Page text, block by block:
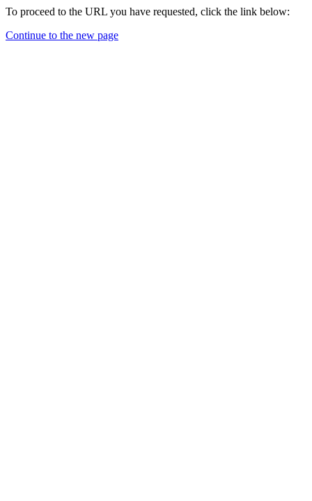
To proceed to the URL you have requested, click the link below:
Continue to the new page